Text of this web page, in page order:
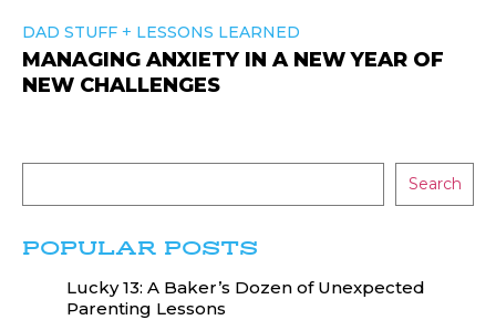
DAD STUFF + LESSONS LEARNED
MANAGING ANXIETY IN A NEW YEAR OF
NEW CHALLENGES
Search
POPULAR POSTS
Lucky 13: A Baker’s Dozen of Unexpected
Parenting Lessons